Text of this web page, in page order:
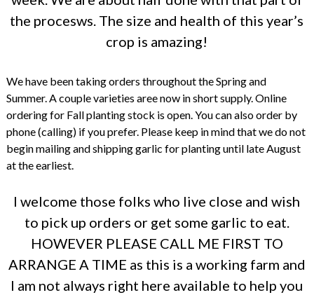
the procesws. The size and health of this year’s
crop is amazing!
We have been taking orders throughout the Spring and
Summer. A couple varieties aree now in short supply. Online
ordering for Fall planting stock is open. You can also order by
phone (calling) if you prefer. Please keep in mind that we do not
begin mailing and shipping garlic for planting until late August
at the earliest.
I welcome those folks who live close and wish
to pick up orders or get some garlic to eat.
HOWEVER PLEASE CALL ME FIRST TO
ARRANGE A TIME as this is a working farm and
I am not always right here available to help you